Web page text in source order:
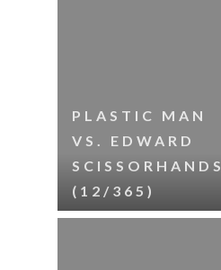
PLASTIC MAN
VS. EDWARD
SCISSORHANDS
(12/365)